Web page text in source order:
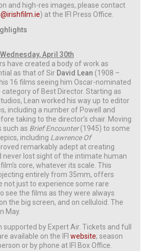
and high-res images, please contact
) at the IFI Press Office.
April 30th
have created a body of work as
as that of Sir David Lean (1908 –
16 films seeing him Oscar-nominated
of Best Director. Starting as
Lean worked his way up to editor
including a number of Powell and
taking to the director’s chair. Moving
such as Brief Encounter(1945) to some
including Lawrence Of
remarkably adept at creating
never lost sight of the intimate human
core, whatever its scale. This
entirely from 35mm, offers
not just to experience some rare
see the films as they were always
the big screen, and on celluloid. The
May.
by Expert Air. Tickets and full
available on the IFI website; season
or by phone at IFI Box Office.